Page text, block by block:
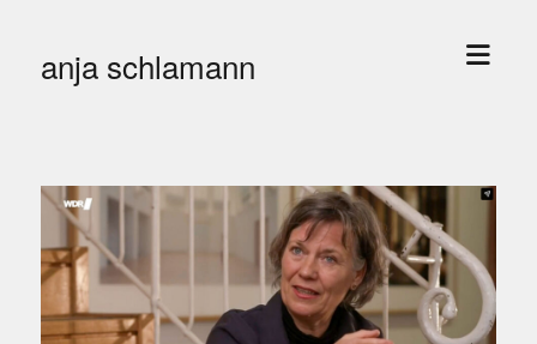
anja schlamann
open